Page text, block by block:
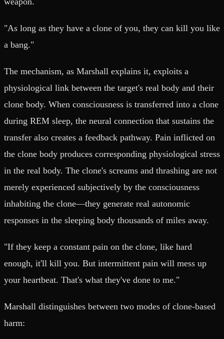
"As long as they have a clone of you, they can kill you like
a bang."
The mechanism, as Marshall explains it, exploits a
physiological link between the target's real body and their
clone body. When consciousness is transferred into a clone
during REM sleep, the neural connection that sustains the
transfer also creates a feedback pathway. Pain inflicted on
the clone body produces corresponding physiological stress
in the real body. The clone's screams and thrashing are not
merely experienced subjectively by the consciousness
inhabiting the clone—they generate real autonomic
responses in the sleeping body thousands of miles away.
"If they keep a constant pain on the clone, like hard
enough, it'll kill you. But intermittent pain will mess up
your heartbeat. That's what they've done to me."
Marshall distinguishes between two modes of clone-based
harm: